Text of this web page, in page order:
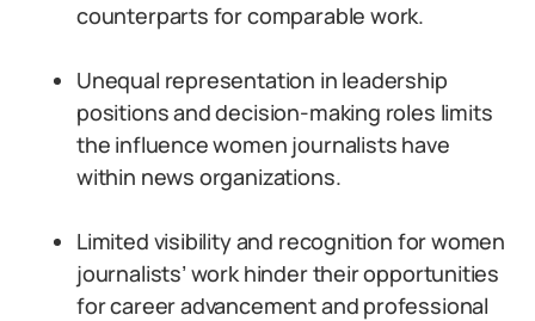
counterparts for comparable work.
Unequal representation in leadership
positions and decision-making roles limits
the influence women journalists have
within news organizations.
Limited visibility and recognition for women
journalists’ work hinder their opportunities
for career advancement and professional